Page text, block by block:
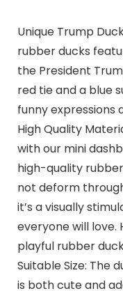
Unique Trump
rubber ducks
the President
red tie and a blue
funny expressions
High Quality
with our mini
high-quality
not deform
it’s a visually
everyone will love.
playful rubber
Suitable Size: The
is both cute and